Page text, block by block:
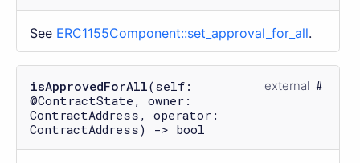
See ERC1155Component::set_approval_for_all.
isApprovedForAll(self:
@ContractState, owner:
ContractAddress, operator:
ContractAddress) -> bool
external